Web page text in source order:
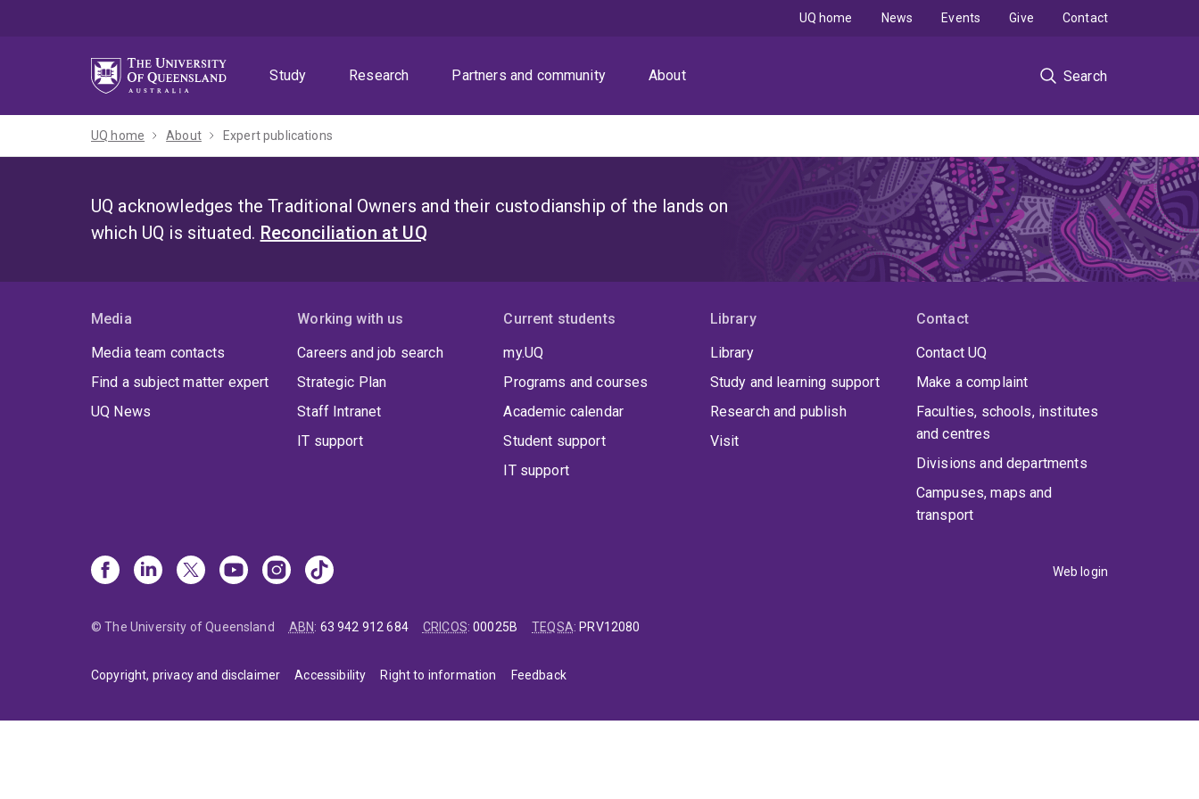
Study
Research Partners and community About Search
UQ home News Events Give Contact
UQ home About Expert publications
UQ acknowledges the Traditional Owners and their custodianship of the lands on
which UQ is situated. Reconciliation at UQ
Media
Media team contacts
Find a subject matter expert
UQ News
Working with us
Careers and job search
Strategic Plan
Staff Intranet
IT support
Current students
my.UQ
Programs and courses
Academic calendar
Student support
IT support
Library
Library
Study and learning support
Research and publish
Visit
Contact
Contact UQ
Make a complaint
Faculties, schools, institutes
and centres
Divisions and departments
Campuses, maps and
transport
Web login
© The University of Queensland ABN: 63 942 912 684 CRICOS:00025B TEQSA: PRV12080
Copyright, privacy and disclaimer Accessibility Right to information Feedback